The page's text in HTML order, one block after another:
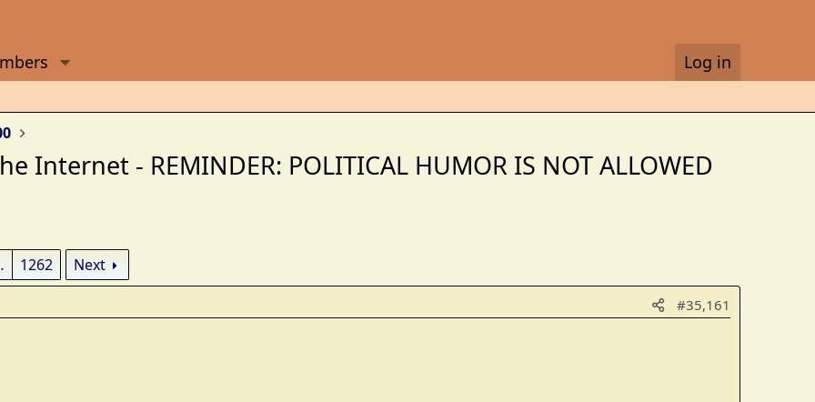
Log in
Internet - REMINDER: POLITICAL HUMOR IS NOT ALLOWED
1262 Next
#35,161